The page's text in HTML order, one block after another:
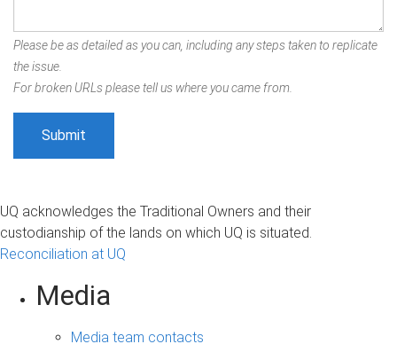
Please be as detailed as you can, including any steps taken to replicate
the issue.
For broken URLs please tell us where you came from.
UQ acknowledges the Traditional Owners and their
custodianship of the lands on which UQ is situated.
Reconciliation at UQ
Media
Media team contacts